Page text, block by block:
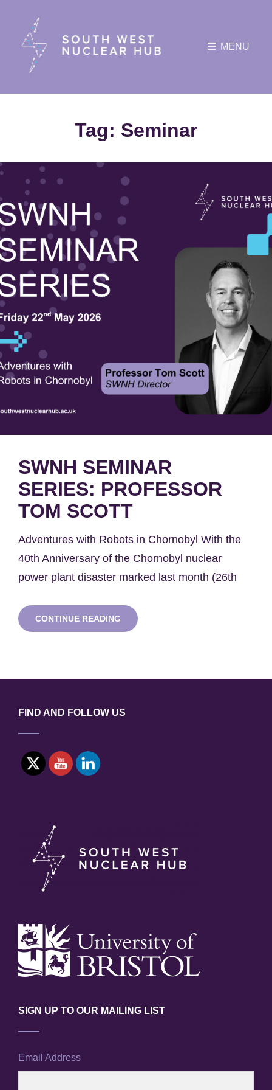
MENU
Tag: Seminar
SWNH SEMINAR
SERIES: PROFESSOR
TOM SCOTT
Adventures with Robots​ in Chornobyl​ With the
40th Anniversary of the Chornobyl nuclear
power plant disaster marked last month (26th
CONTINUE READING SWNH
SEMINAR
FIND AND FOLLOW US
SIGN UP TO OUR MAILING LIST
Email Address